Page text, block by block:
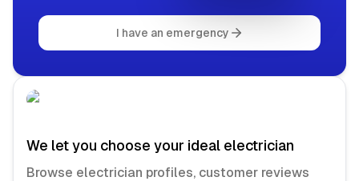
I have an emergency
We let you choose your ideal electrician
Browse electrician profiles, customer reviews